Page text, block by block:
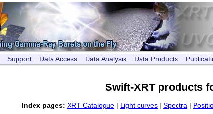
Support Data Access Data Analysis Data Products
Swift-XRT products
Index pages: XRT Catalogue | Light curves | Spectra |